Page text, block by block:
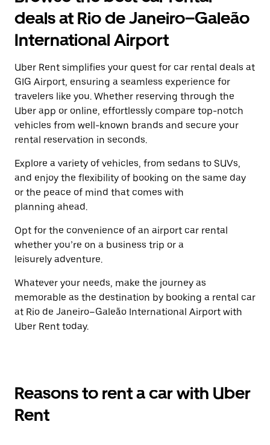
date.
Press
the
escape
to
close
the
calendar.
select
date.
the
escape
button
to
close
the
calendar.
deals at Rio de Janeiro–Galeão
International Airport
Uber Rent simplifies your quest for car rental deals at
GIG Airport, ensuring a seamless experience for
travelers like you. Whether reserving through the
Uber app or online, effortlessly compare top-notch
vehicles from well-known brands and secure your
rental reservation in seconds.
Explore a variety of vehicles, from sedans to SUVs,
and enjoy the flexibility of booking on the same day
or the peace of mind that comes with
planning ahead.
Opt for the convenience of an airport car rental
whether you’re on a business trip or a
leisurely adventure.
Whatever your needs, make the journey as
memorable as the destination by booking a rental car
at Rio de Janeiro–Galeão International Airport with
Uber Rent today.
Reasons to rent a car with Uber
Rent